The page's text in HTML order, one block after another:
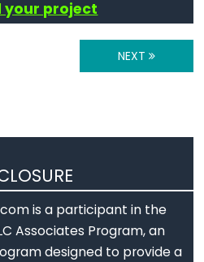
your project
NEXT
is a participant in the
Associates Program, an
designed to provide a